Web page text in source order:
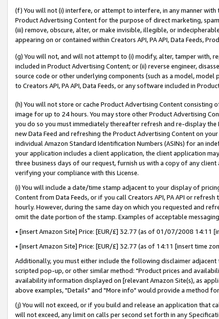
(f) You will not (i) interfere, or attempt to interfere, in any manner
Product Advertising Content for the purpose of direct marketing,
(iii) remove, obscure, alter, or make invisible, illegible, or
appearing on or contained within Creators API, PA API, Data Feeds,
(g) You will not, and will not attempt to (i) modify, alter, tamper with,
included in Product Advertising Content; or (ii) reverse engineer,
source code or other underlying components (such as a model,
to Creators API, PA API, Data Feeds, or any software included in
(h) You will not store or cache Product Advertising Content
image for up to 24 hours. You may store other Product Advertising
you do so you must immediately thereafter refresh and re-display the
new Data Feed and refreshing the Product Advertising Content on
individual Amazon Standard Identification Numbers (ASINs) for an
your application includes a client application, the client application
three business days of our request, furnish us with a copy of any
verifying your compliance with this License.
(i) You will include a date/time stamp adjacent to your display of
Content from Data Feeds, or if you call Creators API, PA API or
hourly. However, during the same day on which you requested and
omit the date portion of the stamp. Examples of acceptable
• [insert Amazon Site] Price: [EUR/£] 32.77 (as of 01/07/2008 14:11
• [insert Amazon Site] Price: [EUR/£] 32.77 (as of 14:11 [insert time
Additionally, you must either include the following disclaimer
scripted pop-up, or other similar method: "Product prices and
availability information displayed on [relevant Amazon Site(s), as
above examples, "Details" and "More info" would provide a method
(j) You will not exceed, or if you build and release an application that
will not exceed, any limit on calls per second set forth in any